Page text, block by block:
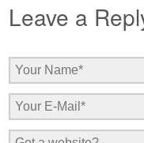
Leave a